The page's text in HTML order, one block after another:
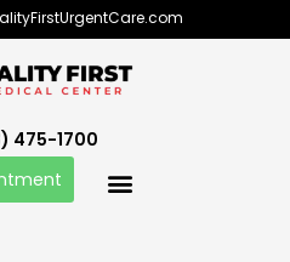
475-1700